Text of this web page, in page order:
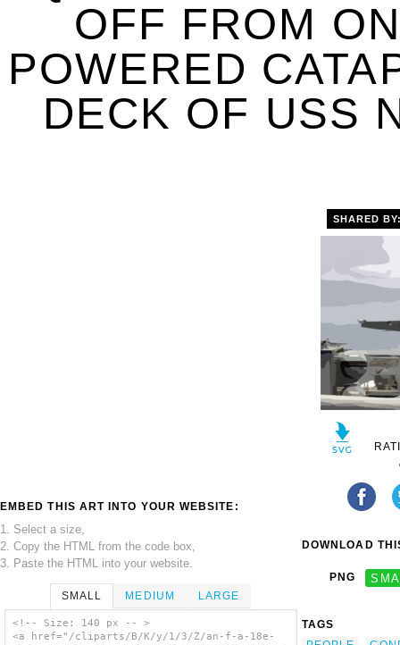
OFF FROM
POWERED
DECK OF USS
EMBED THIS ART INTO YOUR WEBSITE:
1. Select a size,
2. Copy the HTML from the code box,
3. Paste the HTML into your website.
SMALL MEDIUM LARGE
<!-- Size: 140 px -- >
<a href="/cliparts/B/K/y/1/3/Z/an-f-a-18e-
SHARED
DOWNLOAD
PNG
TAGS